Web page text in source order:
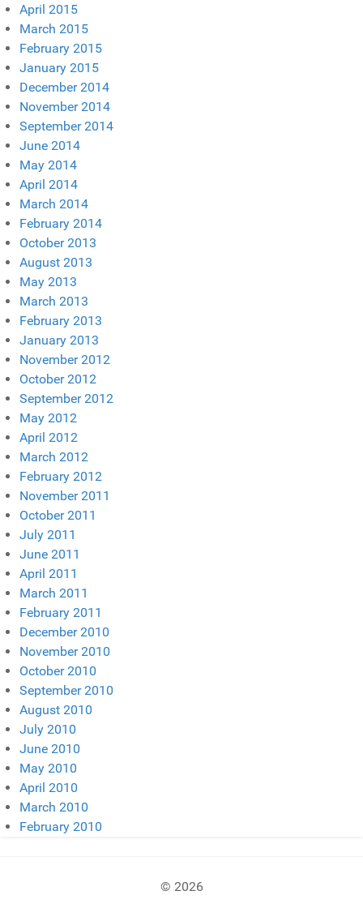
April 2015
March 2015
February 2015
January 2015
December 2014
November 2014
September 2014
June 2014
May 2014
April 2014
March 2014
February 2014
October 2013
August 2013
May 2013
March 2013
February 2013
January 2013
November 2012
October 2012
September 2012
May 2012
April 2012
March 2012
February 2012
November 2011
October 2011
July 2011
June 2011
April 2011
March 2011
February 2011
December 2010
November 2010
October 2010
September 2010
August 2010
July 2010
June 2010
May 2010
April 2010
March 2010
February 2010
© 2026